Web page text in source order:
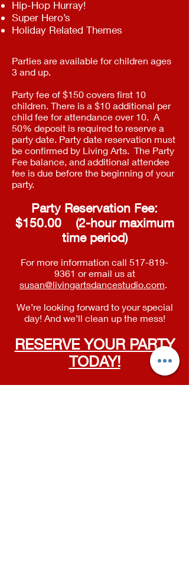
Hip-Hop Hurray!
Super Hero’s
Holiday Related Themes
Parties are available for children ages
3 and up.
Party fee of $150 covers first 10
children. There is a $10 additional per
child fee for attendance over 10. A
50% deposit is required to reserve a
party date. Party date reservation must
be confirmed by Living Arts. The Party
Fee balance, and additional attendee
fee is due before the beginning of your
party.
Party Reservation Fee:
$150.00 (2-hour maximum
time period)
For more information call 517-819-
9361 or email us at
susan@livingartsdancestudio.com.
We’re looking forward to your special
day! And we’ll clean up the mess!
RESERVE YOUR PARTY
TODAY!
MASON STUDIO